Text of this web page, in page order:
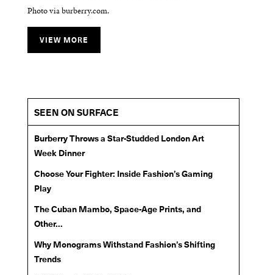
Photo via burberry.com.
VIEW MORE
Photo via burberry.com.
VIEW MORE
Photo via burberry.com.
VIEW MORE
SEEN ON SURFACE
Burberry Throws a Star-Studded London Art
Week Dinner
Choose Your Fighter: Inside Fashion’s Gaming
Play
The Cuban Mambo, Space-Age Prints, and
Other...
Why Monograms Withstand Fashion’s Shifting
Trends